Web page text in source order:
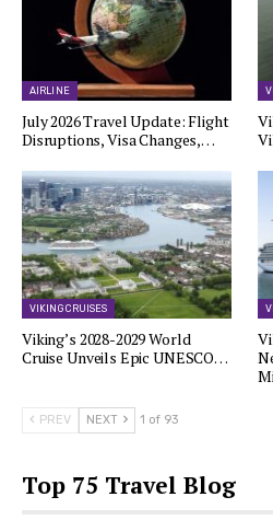
AIRLINE
July 2026 Travel Update: Flight
Disruptions, Visa Changes,…
VIKING CRUISES
Viking’s 2028-2029 World
Cruise Unveils Epic UNESCO…
PREV NEXT 1 of 93
Top 75 Travel Blog